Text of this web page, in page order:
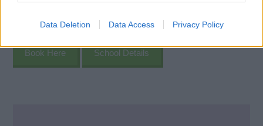
Data Deletion Data Access Privacy Policy
Book Here School Details